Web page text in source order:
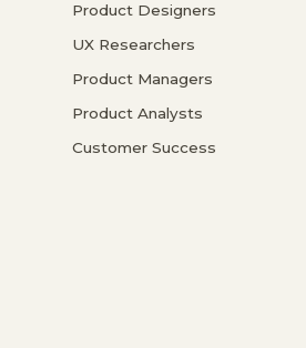
Product Designers
UX Researchers
Product Managers
Product Analysts
Customer Success